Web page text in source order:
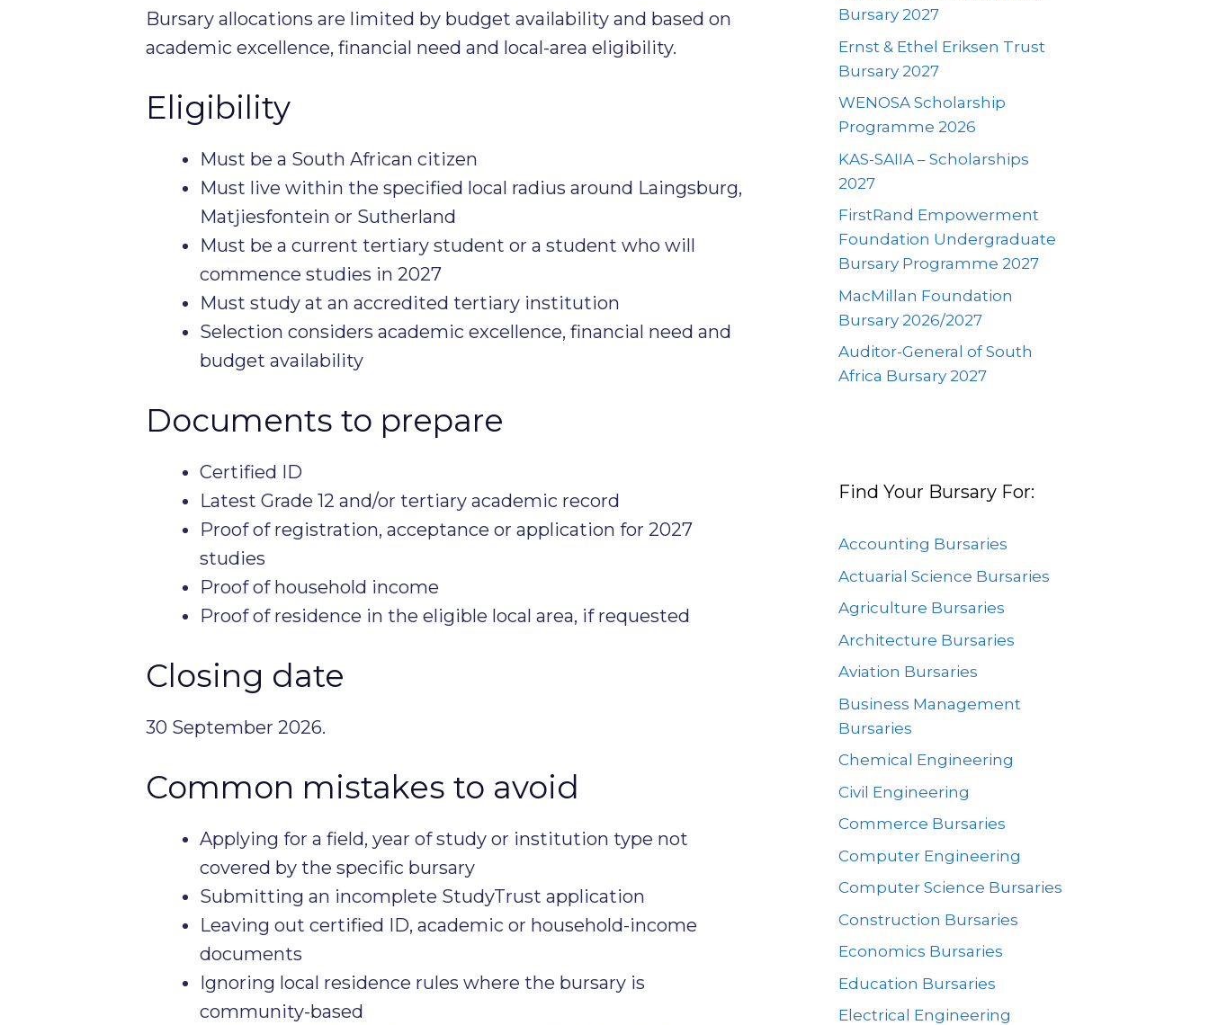
Bursary allocations are limited by budget availability and based on
academic excellence, financial need and local-area eligibility.
Eligibility
Must be a South African citizen
Must live within the specified local radius around Laingsburg,
Matjiesfontein or Sutherland
Must be a current tertiary student or a student who will
commence studies in 2027
Must study at an accredited tertiary institution
Selection considers academic excellence, financial need and
budget availability
Documents to prepare
Certified ID
Latest Grade 12 and/or tertiary academic record
Proof of registration, acceptance or application for 2027
studies
Proof of household income
Proof of residence in the eligible local area, if requested
Closing date
30 September 2026.
Common mistakes to avoid
Applying for a field, year of study or institution type not
covered by the specific bursary
Submitting an incomplete StudyTrust application
Leaving out certified ID, academic or household-income
documents
Ignoring local residence rules where the bursary is
community-based
Bursary 2027
Ernst & Ethel Eriksen Trust
Bursary 2027
WENOSA Scholarship
Programme 2026
KAS-SAIIA – Scholarships
2027
FirstRand Empowerment
Foundation Undergraduate
Bursary Programme 2027
MacMillan Foundation
Bursary 2026/2027
Auditor-General of South
Africa Bursary 2027
Find Your Bursary For:
Accounting Bursaries
Actuarial Science Bursaries
Agriculture Bursaries
Architecture Bursaries
Aviation Bursaries
Business Management
Bursaries
Chemical Engineering
Civil Engineering
Commerce Bursaries
Computer Engineering
Computer Science Bursaries
Construction Bursaries
Economics Bursaries
Education Bursaries
Electrical Engineering